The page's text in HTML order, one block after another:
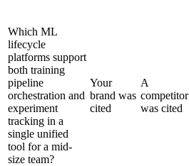
Which ML
lifecycle
platforms support
both training
pipeline
orchestration and
experiment
tracking in a
single unified
tool for a mid-
size team?
Your
brand was
cited
A
competitor
was cited